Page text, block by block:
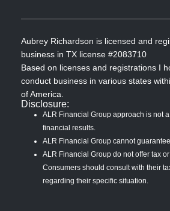
Aubrey Richardson is licensed and
business in TX license #2083710
Based on licenses and registrations I
conduct business in various states
of America.
Disclosure:
ALR Financial Group approach is not
financial results.
ALR Financial Group cannot
ALR Financial Group do not offer tax
Consumers should consult with their
regarding their specific situation.